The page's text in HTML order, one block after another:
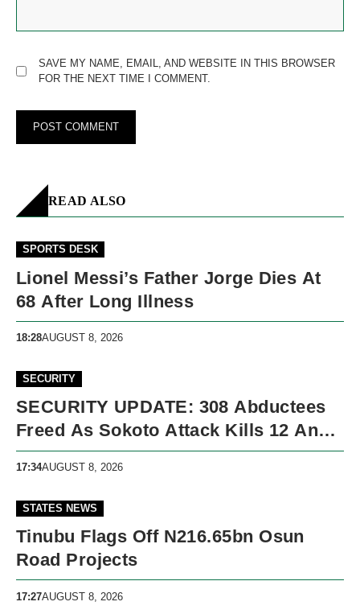
SAVE MY NAME, EMAIL, AND WEBSITE IN THIS BROWSER
FOR THE NEXT TIME I COMMENT.
READ ALSO
SPORTS DESK
Lionel Messi’s Father Jorge Dies At
68 After Long Illness
18:28AUGUST 8, 2026
SECURITY
SECURITY UPDATE: 308 Abductees
Freed As Sokoto Attack Kills 12 And
Nigeria Records 5,091 Violent Deaths
17:34AUGUST 8, 2026
STATES NEWS
Tinubu Flags Off N216.65bn Osun
Road Projects
17:27AUGUST 8, 2026